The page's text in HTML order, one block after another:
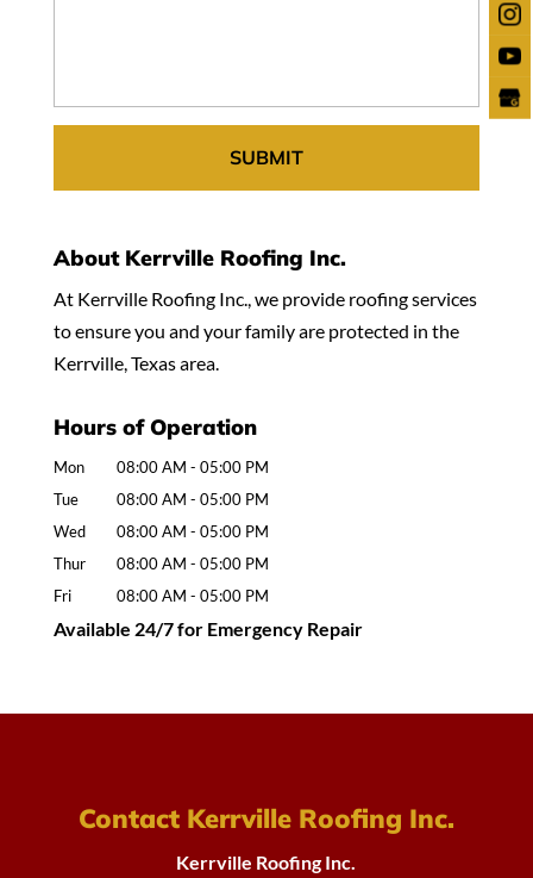
About Kerrville Roofing Inc.
At Kerrville Roofing Inc., we provide roofing services
to ensure you and your family are protected in the
Kerrville, Texas area.
Hours of Operation
Mon 08:00 AM - 05:00 PM
Tue
08:00 AM - 05:00 PM
Wed
08:00 AM - 05:00 PM
Thur
08:00 AM - 05:00 PM
Fri
08:00 AM - 05:00 PM
Available 24/7 for Emergency Repair
Contact Kerrville Roofing Inc.
Kerrville Roofing Inc.